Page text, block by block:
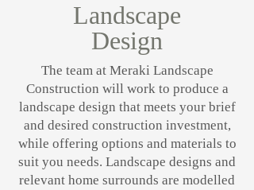
Landscape
Design
The team at Meraki Landscape
Construction will work to produce a
landscape design that meets your brief
and desired construction investment,
while offering options and materials to
suit you needs. Landscape designs and
relevant home surrounds are modelled